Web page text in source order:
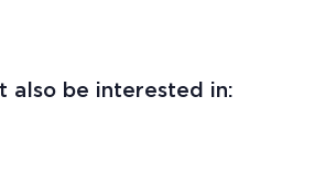
also be interested in: